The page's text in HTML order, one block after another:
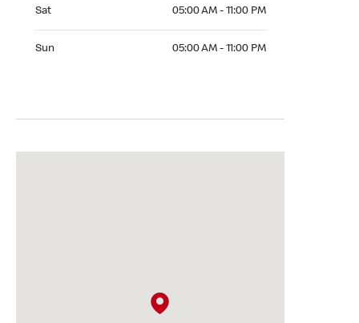
Sat 05:00 AM - 11:00 PM
Sun 05:00 AM - 11:00 PM